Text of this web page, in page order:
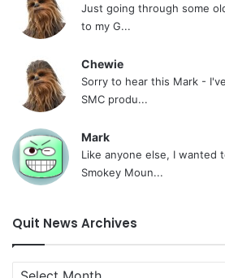
Just going through some
to my G...
Chewie
Sorry to hear this Mark -
SMC produ...
Mark
Like anyone else, I wanted
Smokey Moun...
Quit News Archives
Quit